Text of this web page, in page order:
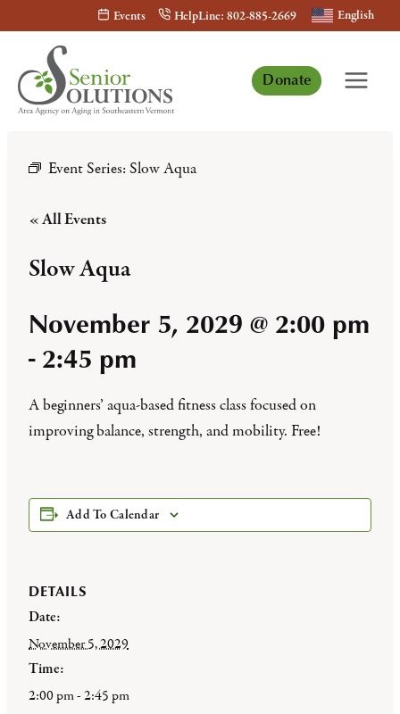
content
Events HelpLine: 802-885-2669 English
Donate
Event Series: Slow Aqua
« All Events
Slow Aqua
November 5, 2029 @ 2:00 pm
-2:45 pm
A beginners’ aqua-based fitness class focused on
improving balance, strength, and mobility. Free!
Add To Calendar
DETAILS
Date:
November 5, 2029
Time:
2:00 pm - 2:45 pm